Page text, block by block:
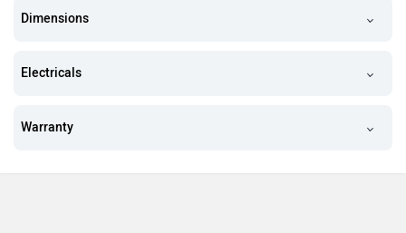
Dimensions
Electricals
Warranty